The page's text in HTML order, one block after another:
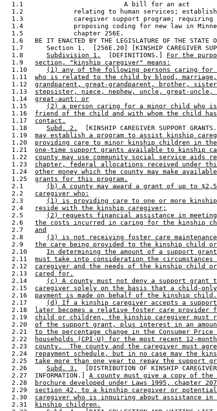
  1.1                          A bill for an act
1.2             relating to human services;
1.3             caregiver support program;
1.4             proposing coding for new law in
  1.5             chapter 256E.
1.6   BE IT ENACTED BY THE LEGISLATURE OF THE STATE
1.7      Section 1.  [256E.20] [KINSHIP CAREGIVER
  1.8
Subdivision 1.
  [DEFINITIONS.]
For the
  1.9
section, "kinship caregiver" means:
  1.10
(1) any of the following persons caring for
  1.11
who is related to the child by blood,
  1.12
grandparent, great-grandparent, brother,
  1.13
stepsister, niece, nephew, uncle, great-uncle,
  1.14
great-aunt; or
  1.15
(2) a person caring for a minor child who
  1.16
friend of the child and with whom the child
  1.17
contact.
  1.18
Subd. 2.
[KINSHIP CAREGIVER SUPPORT
  1.19
may establish a program to assist kinship
  1.20
providing care to minor kinship children in
  1.21
one-time support grants available to kinship
  1.22
county may use community social service aids
  1.23
chapter, federal allocations received under
  1.24
other money which the county may make
  1.25
grants for this program.
  2.1
(b) A county may award a grant of up to
  2.2
caregiver who:
  2.3
(1) is providing care to one or more
  2.4
reside with the kinship caregiver;
  2.5
(2) requests financial assistance in
  2.6
the costs incurred in caring for the kinship
  2.7
and
  2.8
(3) is not receiving foster care maintenance
  2.9
the care being provided to the kinship child
  2.10
In determining the amount of a support
  2.11
must take into consideration the
  2.12
caregiver and the needs of the kinship child
  2.13
cared for.
  2.14
(c) A county must not deny a support grant
  2.15
caregiver solely on the basis that a child-only
  2.16
payment is made on behalf of the kinship child.
  2.17
(d) If a kinship caregiver accepts a
  2.18
later becomes a relative foster care provider
  2.19
child or children, the kinship caregiver must
  2.20
of the support grant, plus interest in an
  2.21
to the percentage change in the Consumer
  2.22
households (CPI-U) for the most recent 12-
  2.23
county.  The county and the caregiver must
  2.24
repayment schedule, but in no case may the
  2.25
take more than one year to repay the support
  2.26
Subd. 3.
[DISTRIBUTION OF KINSHIP
  2.27  INFORMATION.]
A county must give a copy of
  2.28
brochure developed under Laws 1995, chapter
  2.29
section 42, to a kinship caregiver or
  2.30
caregiver who is inquiring about assistance
  2.31
kinship children.